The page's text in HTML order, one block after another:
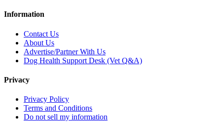
Information
Contact Us
About Us
Advertise/Partner With Us
Dog Health Support Desk (Vet Q&A)
Privacy
Privacy Policy
Terms and Conditions
Do not sell my information